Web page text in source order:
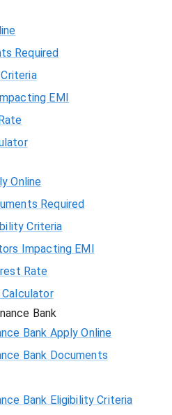
Required
EMI
Online
Required
Criteria
Impacting EMI
Rate
Calculator
Bank
Bank Apply Online
Bank Documents
Bank Eligibility Criteria